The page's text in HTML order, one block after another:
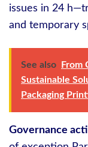
issues in 24
and temporary
See also
From
Sustainable
Packaging
Governance